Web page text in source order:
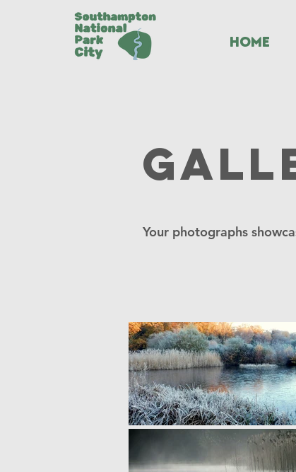
HOME
Your photographs